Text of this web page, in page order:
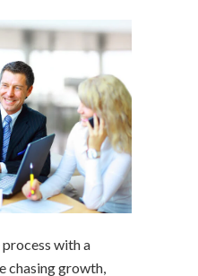
with a
chasing growth,